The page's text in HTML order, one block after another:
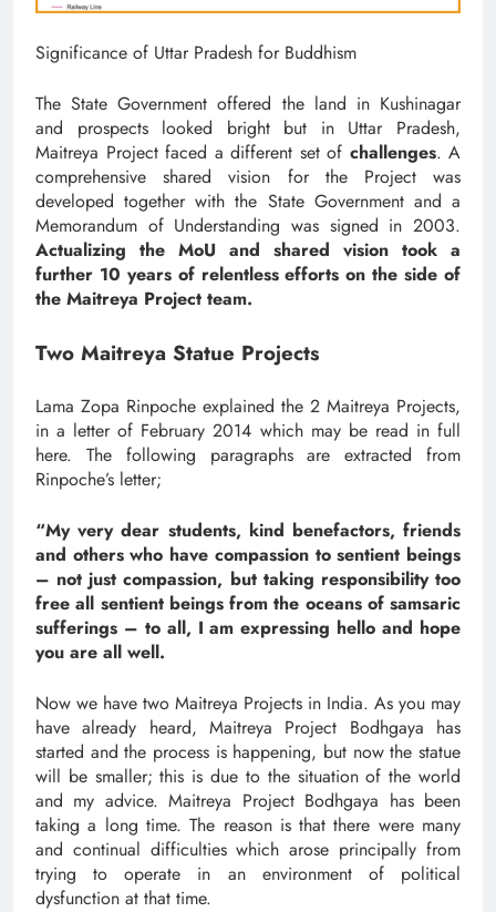
Significance of Uttar Pradesh for Buddhism
The State Government offered the land in Kushinagar
and prospects looked bright but in Uttar Pradesh,
Maitreya Project faced a different set of challenges. A
comprehensive shared vision for the Project was
developed together with the State Government and a
Memorandum of Understanding was signed in 2003.
Actualizing the MoU and shared vision took a
further 10 years of relentless efforts on the side of
the Maitreya Project team.
Two Maitreya Statue Projects
Lama Zopa Rinpoche explained the 2 Maitreya Projects,
in a letter of February 2014 which may be read in full
here. The following paragraphs are extracted from
Rinpoche’s letter;
“My very dear students, kind benefactors, friends
and others who have compassion to sentient beings
– not just compassion, but taking responsibility too
free all sentient beings from the oceans of samsaric
sufferings – to all, I am expressing hello and hope
you are all well.
Now we have two Maitreya Projects in India. As you may
have already heard, Maitreya Project Bodhgaya has
started and the process is happening, but now the statue
will be smaller; this is due to the situation of the world
and my advice. Maitreya Project Bodhgaya has been
taking a long time. The reason is that there were many
and continual difficulties which arose principally from
trying to operate in an environment of political
dysfunction at that time.